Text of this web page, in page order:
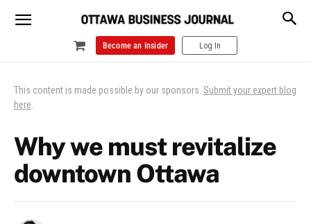
Become an Insider Log In
This content is made possible by our sponsors. Submit your expert blog
here.
Why we must revitalize
downtown Ottawa